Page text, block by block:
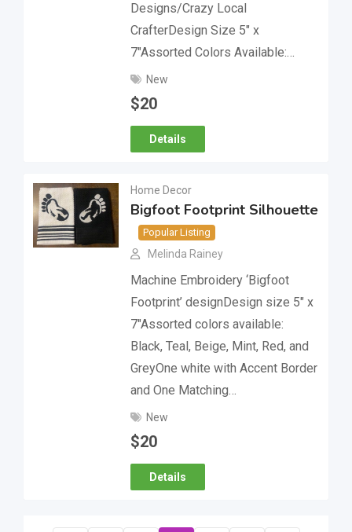
Designs/Crazy Local
CrafterDesign Size 5″ x
7″Assorted Colors Available:…
New
$20
Details
Home Decor
Bigfoot Footprint Silhouette
Popular Listing
Melinda Rainey
Machine Embroidery ‘Bigfoot
Footprint’ designDesign size 5″ x
7″Assorted colors available:
Black, Teal, Beige, Mint, Red, and
GreyOne white with Accent Border
and One Matching…
New
$20
Details